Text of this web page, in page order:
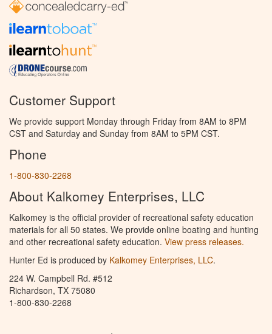
Customer Support
We provide support Monday through Friday from 8AM to 8PM
CST and Saturday and Sunday from 8AM to 5PM CST.
Phone
1-800-830-2268
About Kalkomey Enterprises, LLC
Kalkomey is the official provider of recreational safety education
materials for all 50 states. We provide online boating and hunting
and other recreational safety education. View press releases.
Hunter Ed is produced by Kalkomey Enterprises, LLC.
224 W. Campbell Rd. #512
Richardson, TX 75080
1-800-830-2268